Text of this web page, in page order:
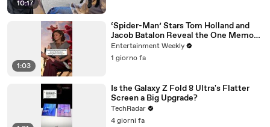
10:17
1:03
‘Spider-Man’ Stars Tom Holland and
Jacob Batalon Reveal the One Memory
They’d be Saddest to Lose
Entertainment Weekly
1 giorno fa
Is the Galaxy Z Fold 8 Ultra's Flatter
Screen a Big Upgrade?
TechRadar
4 giorni fa